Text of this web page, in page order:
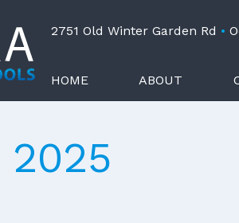
2751 Old Winter Garden Rd •
HOME ABOUT